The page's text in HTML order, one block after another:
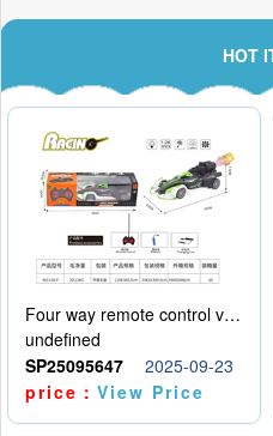
HOT
Four way remote control vehicle (including electricity)
undefined
SP25095647
2025-09-23
price：View Price